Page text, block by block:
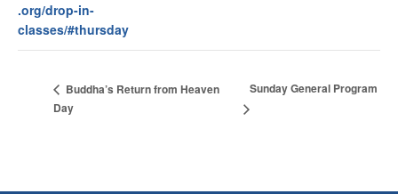
.org/drop-in-
classes/#thursday
Buddha’s Return from Heaven
Day
Sunday General Program